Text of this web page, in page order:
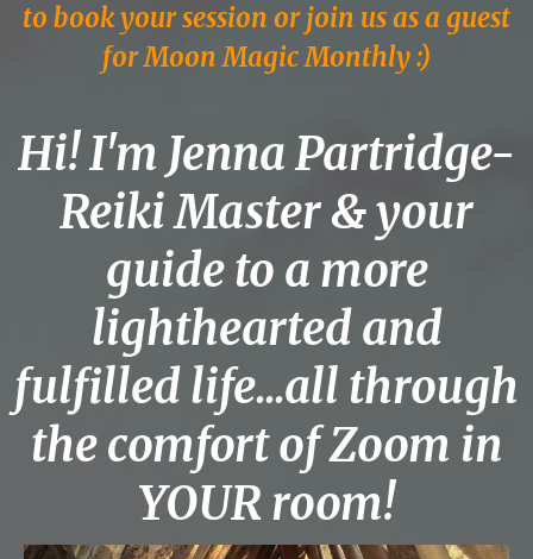
to book your session or join us as a guest
for Moon Magic Monthly :)
Hi! I'm Jenna Partridge-
Reiki Master & your
guide to a more
lighthearted and
fulfilled life...all through
the comfort of Zoom in
YOUR room!